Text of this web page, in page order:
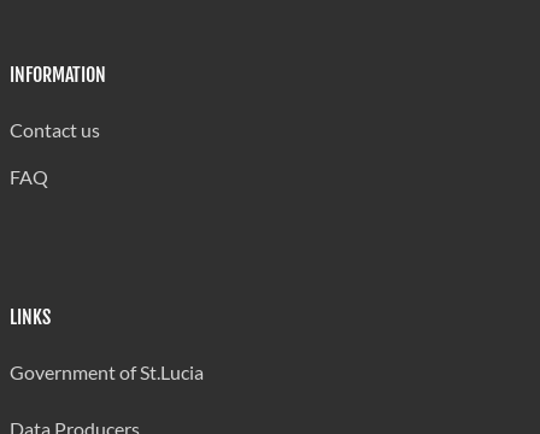
INFORMATION
Contact us
FAQ
LINKS
Government of St.Lucia
Data Producers